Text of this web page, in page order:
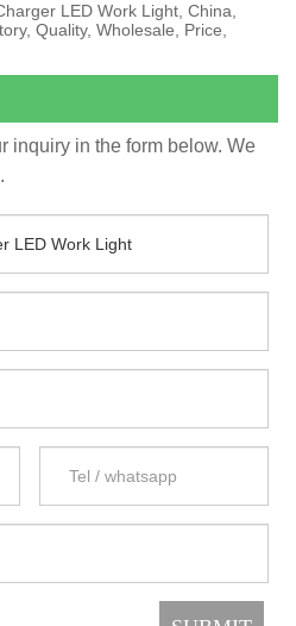
LED Work Light, China,
Quality, Wholesale, Price,
inquiry in the form below. We